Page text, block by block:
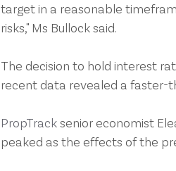
target in a reasonable
risks," Ms Bullock said.
The decision to hold interest
recent data revealed a faster-
PropTrack senior economist
peaked as the effects of the